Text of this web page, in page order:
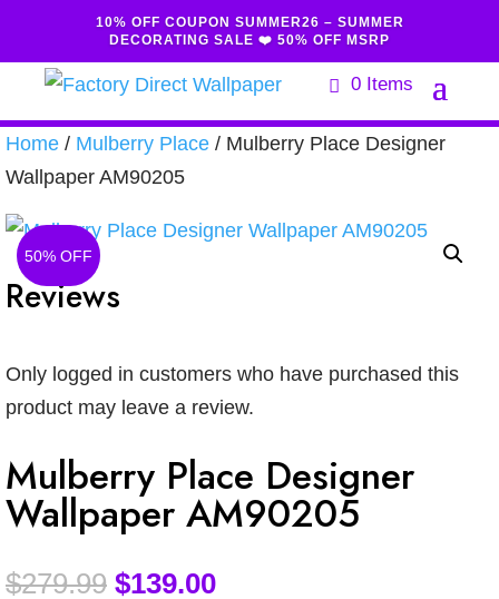
10% OFF COUPON SUMMER26 – SUMMER
DECORATING SALE ❤️ 50% OFF MSRP
0 Items
Home / Mulberry Place / Mulberry Place Designer
Wallpaper AM90205
50% OFF
Reviews
Only logged in customers who have purchased this
product may leave a review.
Mulberry Place Designer
Wallpaper AM90205
$279.99 $139.00